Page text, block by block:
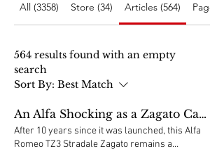
All (3358) Store (34) Articles (564) Pages
564 results found with an empty
search
Sort By: Best Match
An Alfa Shocking as a Zagato Can Be
After 10 years since it was launched, this Alfa
Romeo TZ3 Stradale Zagato remains a